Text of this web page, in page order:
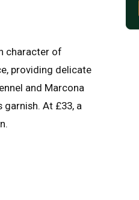
character of
providing delicate
and Marcona
At £33, a